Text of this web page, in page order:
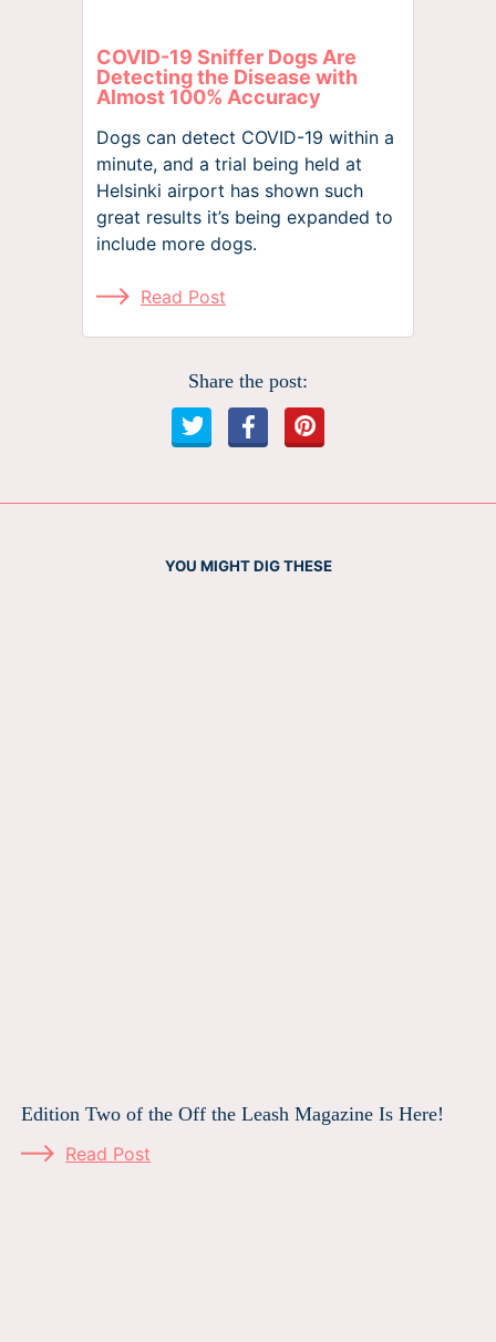
COVID-19 Sniffer Dogs Are
Detecting the Disease with
Almost 100% Accuracy
Dogs can detect COVID-19 within a
minute, and a trial being held at
Helsinki airport has shown such
great results it’s being expanded to
include more dogs.
Read Post
Share the post:
YOU MIGHT DIG THESE
Edition Two of the Off the Leash Magazine Is Here!
Read Post